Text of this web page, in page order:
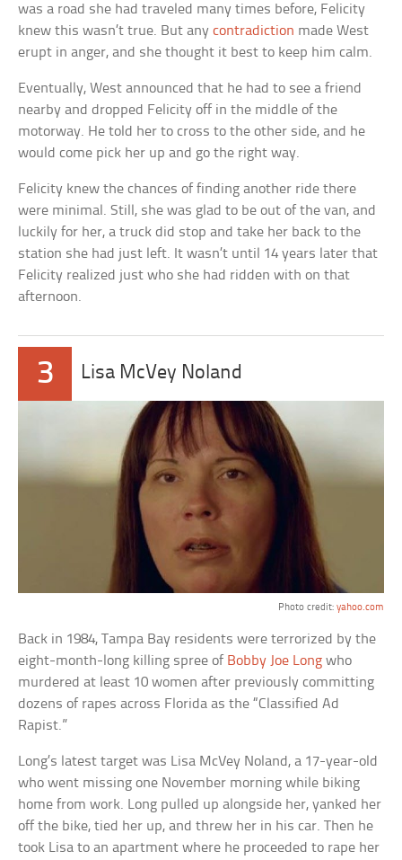
was a road she had traveled many times before, Felicity
knew this wasn’t true. But anycontradiction made West
erupt in anger, and she thought it best to keep him calm.
Eventually, West announced that he had to see a friend
nearby and dropped Felicity off in the middle of the
motorway. He told her to cross to the other side, and he
would come pick her up and go the right way.
Felicity knew the chances of finding another ride there
were minimal. Still, she was glad to be out of the van, and
luckily for her, a truck did stop and take her back to the
station she had just left. It wasn’t until 14 years later that
Felicity realized just who she had ridden with on that
afternoon.
3 Lisa McVey Noland
Photo credit: yahoo.com
Back in 1984, Tampa Bay residents were terrorized by the
eight-month-long killing spree of Bobby Joe Long who
murdered at least 10 women after previously committing
dozens of rapes across Florida as the “Classified Ad
Rapist.”
Long’s latest target was Lisa McVey Noland, a 17-year-old
who went missing one November morning while biking
home from work. Long pulled up alongside her, yanked her
off the bike, tied her up, and threw her in his car. Then he
took Lisa to an apartment where he proceeded to rape her